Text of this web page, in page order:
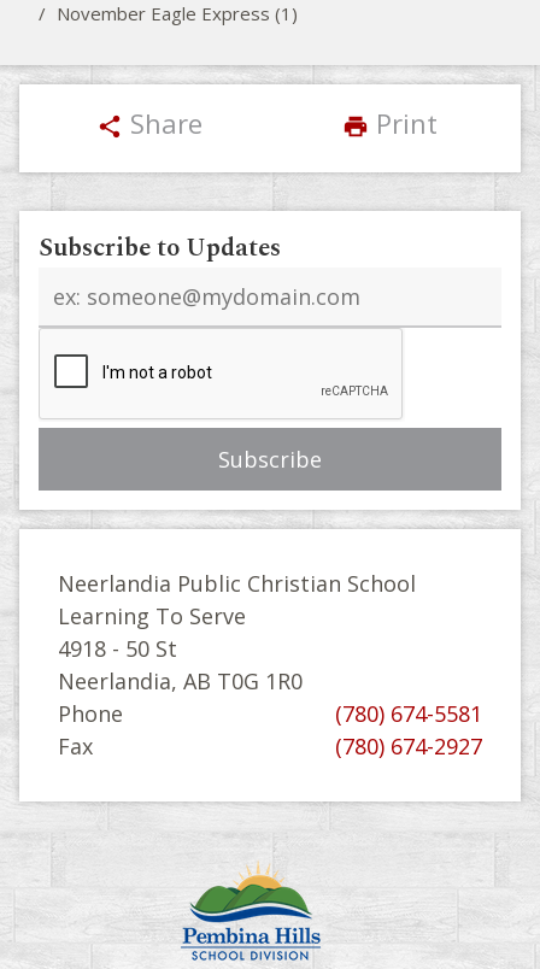
/ November Eagle Express (1)
share Share print Print
Subscribe to Updates
address
Neerlandia Public Christian School
Learning To Serve
4918 - 50 St
Neerlandia, AB T0G 1R0
Phone
(780) 674-5581
Fax
(780) 674-2927